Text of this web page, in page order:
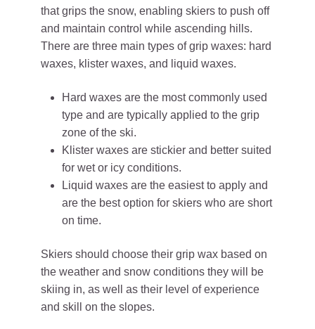
that grips the snow, enabling skiers to push off
and maintain control while ascending hills.
There are three main types of grip waxes: hard
waxes, klister waxes, and liquid waxes.
Hard waxes are the most commonly used
type and are typically applied to the grip
zone of the ski.
Klister waxes are stickier and better suited
for wet or icy conditions.
Liquid waxes are the easiest to apply and
are the best option for skiers who are short
on time.
Skiers should choose their grip wax based on
the weather and snow conditions they will be
skiing in, as well as their level of experience
and skill on the slopes.